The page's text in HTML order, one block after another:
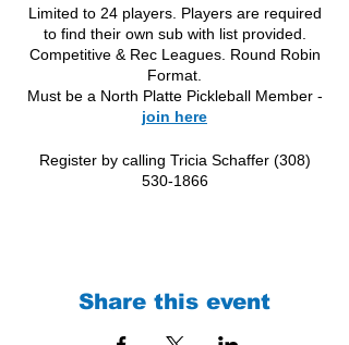
Limited to 24 players. Players are required
to find their own sub with list provided.
Competitive & Rec Leagues. Round Robin
Format.
Must be a North Platte Pickleball Member -
join here
Register by calling Tricia Schaffer (308)
530-1866
Share this event